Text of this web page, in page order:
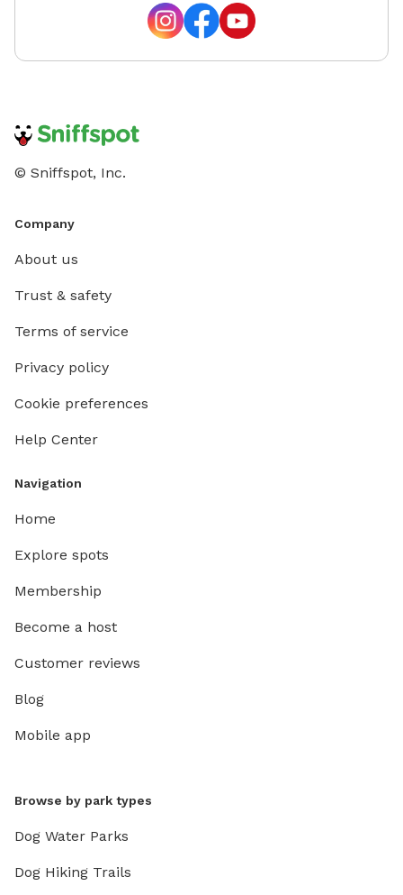
© Sniffspot, Inc.
Company
About us
Trust & safety
Terms of service
Privacy policy
Cookie preferences
Help Center
Navigation
Home
Explore spots
Membership
Become a host
Customer reviews
Blog
Mobile app
Browse by park types
Dog Water Parks
Dog Hiking Trails